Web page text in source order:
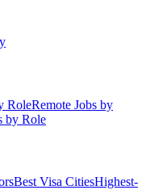
RoleRemote Jobs by
by Role
Best Visa CitiesHighest-